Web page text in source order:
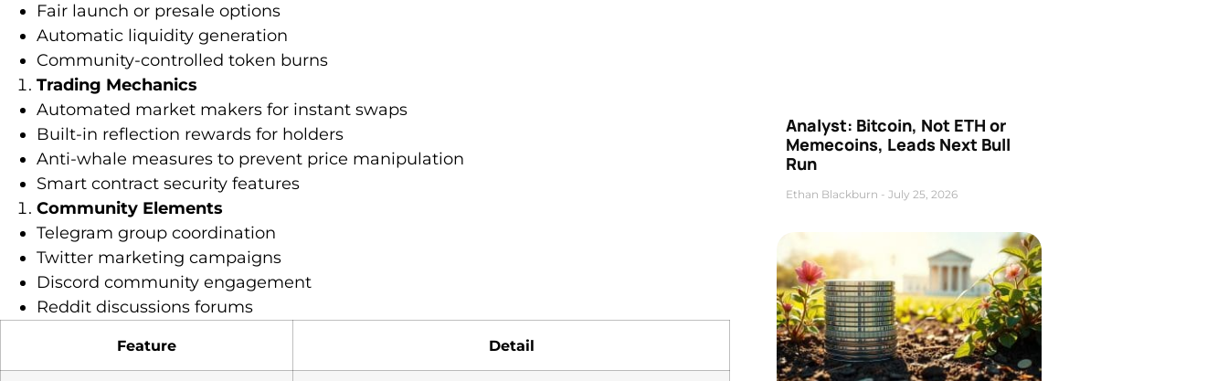
Fair launch or presale options
Automatic liquidity generation
Community-controlled token burns
Trading Mechanics
Automated market makers for instant swaps
Built-in reflection rewards for holders
Anti-whale measures to prevent price manipulation
Smart contract security features
Community Elements
Telegram group coordination
Twitter marketing campaigns
Discord community engagement
Reddit discussions forums
Feature Detail
Analyst: Bitcoin, Not ETH or
Memecoins, Leads Next Bull
Run
Ethan Blackburn July 25, 2026